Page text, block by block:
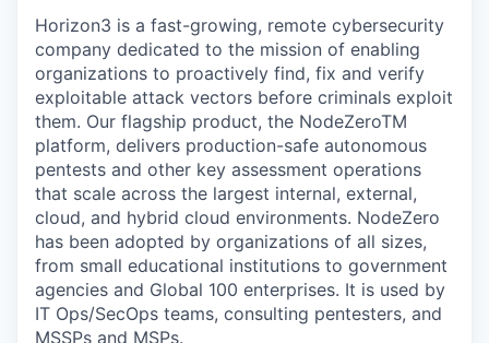
Horizon3 is a fast-growing, remote cybersecurity
company dedicated to the mission of enabling
organizations to proactively find, fix and verify
exploitable attack vectors before criminals exploit
them. Our flagship product, the NodeZeroTM
platform, delivers production-safe autonomous
pentests and other key assessment operations
that scale across the largest internal, external,
cloud, and hybrid cloud environments. NodeZero
has been adopted by organizations of all sizes,
from small educational institutions to government
agencies and Global 100 enterprises. It is used by
IT Ops/SecOps teams, consulting pentesters, and
MSSPs and MSPs.